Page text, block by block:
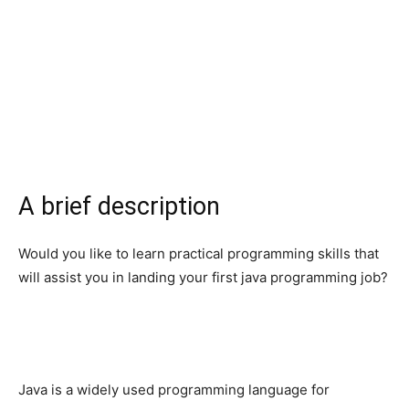
A brief description
Would you like to learn practical programming skills that
will assist you in landing your first java programming job?
Java is a widely used programming language for